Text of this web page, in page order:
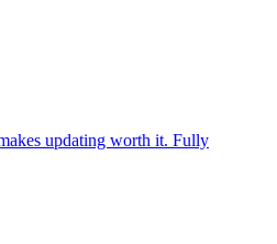
updating worth it. Fully